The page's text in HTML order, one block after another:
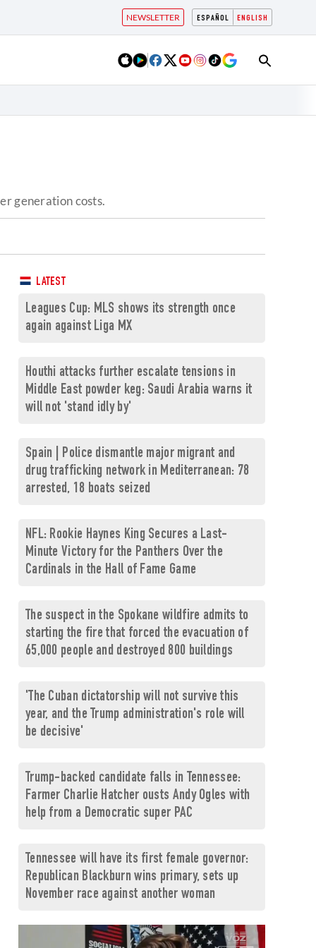
ESPAÑOL ENGLISH
NEWSLETTER
generation costs.
LATEST
Leagues Cup: MLS shows its strength once
again against Liga MX
Houthi attacks further escalate tensions in
Middle East powder keg: Saudi Arabia warns it
will not 'stand idly by'
Spain | Police dismantle major migrant and
drug trafficking network in Mediterranean: 78
arrested, 18 boats seized
NFL: Rookie Haynes King Secures a Last-
Minute Victory for the Panthers Over the
Cardinals in the Hall of Fame Game
The suspect in the Spokane wildfire admits to
starting the fire that forced the evacuation of
65,000 people and destroyed 800 buildings
'The Cuban dictatorship will not survive this
year, and the Trump administration's role will
be decisive'
Trump-backed candidate falls in Tennessee:
Farmer Charlie Hatcher ousts Andy Ogles with
help from a Democratic super PAC
Tennessee will have its first female governor:
Republican Blackburn wins primary, sets up
November race against another woman